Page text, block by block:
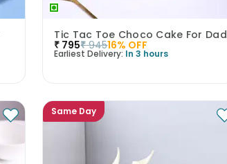
Tic Tac Toe Choco Cake For Dad
₹ 795₹ 94516% OFF
Earliest Delivery: In 3 hours
Same Day